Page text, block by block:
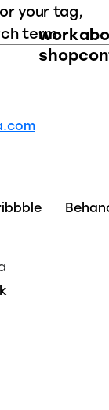
work
shop
your tag,
term.